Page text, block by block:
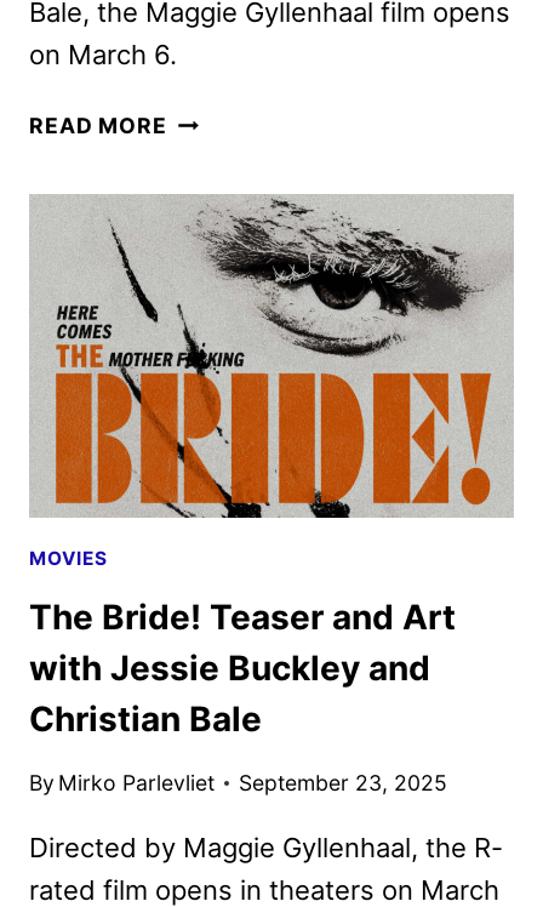
Bale, the Maggie Gyllenhaal film opens
on March 6.
READ MORE THE
AND
POSTER
ARE
ALIVE!
MOVIES
The Bride! Teaser and Art
with Jessie Buckley and
Christian Bale
By Mirko Parlevliet September 23, 2025
Directed by Maggie Gyllenhaal, the R-
rated film opens in theaters on March